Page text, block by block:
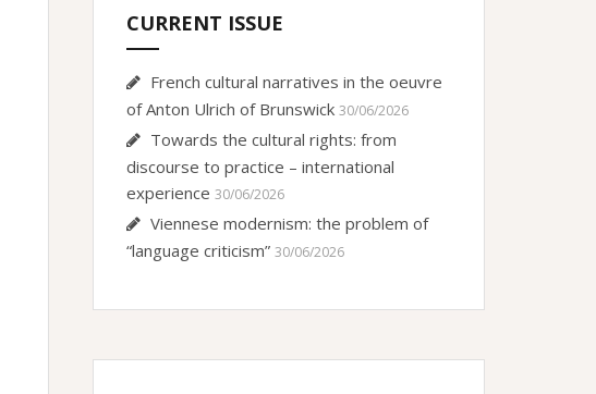
CURRENT ISSUE
French cultural narratives in the oeuvre
of Anton Ulrich of Brunswick 30/06/2026
Towards the cultural rights: from
discourse to practice – international
experience 30/06/2026
Viennese modernism: the problem of
“language criticism” 30/06/2026